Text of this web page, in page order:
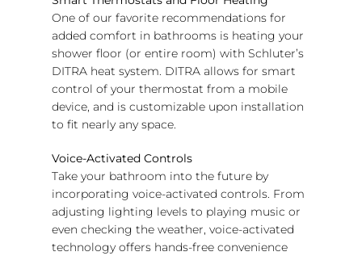
One of our favorite recommendations for
added comfort in bathrooms is heating your
shower floor (or entire room) with Schluter’s
DITRA heat system. DITRA allows for smart
control of your thermostat from a mobile
device, and is customizable upon installation
to fit nearly any space.
Voice-Activated Controls
Take your bathroom into the future by
incorporating voice-activated controls. From
adjusting lighting levels to playing music or
even checking the weather, voice-activated
technology offers hands-free convenience